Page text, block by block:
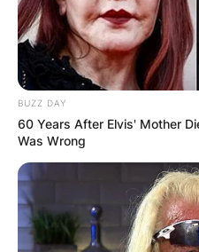
BUZZ DAY
60 Years After Elvis' Mother
Was Wrong